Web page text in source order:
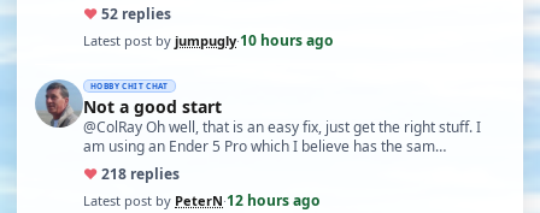
♥52 replies
Latest post by jumpugly·10 hours ago
HOBBY CHIT CHAT
Not a good start
@ColRay Oh well, that is an easy fix, just get the right stuff. I
am using an Ender 5 Pro which I believe has the sam…
♥218 replies
Latest post by PeterN·12 hours ago